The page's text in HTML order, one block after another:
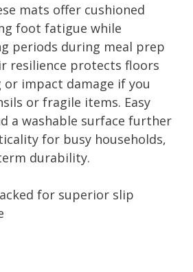
mats offer cushioned
foot fatigue while
periods during meal prep
resilience protects floors
impact damage if you
or fragile items. Easy
a washable surface further
for busy households,
durability.
for superior slip